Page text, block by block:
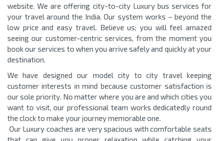
website. We are offering city-to-city Luxury bus services for
your travel around the India. Our system works – beyond the
low price and easy travel. Believe us; you will feel amazed
seeing our customer-centric services, from the moment you
book our services to when you arrive safely and quickly at your
destination.
We have designed our model city to city travel keeping
customer interests in mind because customer satisfaction is
our sole priority. No matter where you are and which cities you
want to visit, our professional team works dedicatedly round
the clock to make your journey memorable one.
Our Luxury coaches are very spacious with comfortable seats